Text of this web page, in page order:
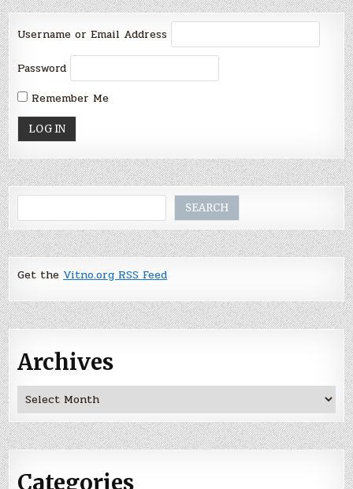
Username or Email Address
Password
Remember Me
SEARCH
Get the Vitno.org RSS Feed
Archives
Archives
Categories